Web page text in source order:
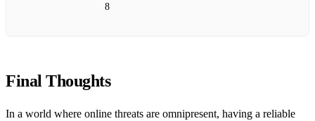
8
Final Thoughts
In a world where online threats are omnipresent, having a reliable